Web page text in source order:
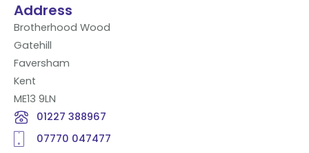
Address
Brotherhood Wood
Gatehill
Faversham
Kent
ME13 9LN
01227 388967
07770 047477